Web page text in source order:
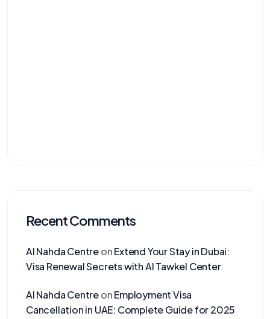
Recent Comments
Al Nahda CentreonExtend Your Stay in Dubai:
Visa Renewal Secrets with Al Tawkel Center
Al Nahda CentreonEmployment Visa
Cancellation in UAE: Complete Guide for 2025